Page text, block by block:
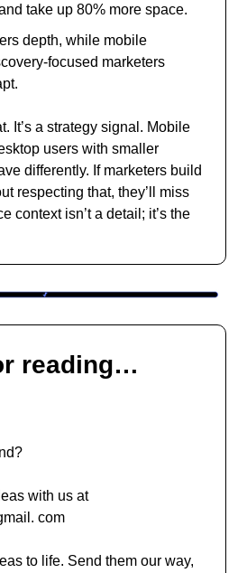
take up 80% more space.
depth, while mobile
focused marketers
It’s a strategy signal. Mobile
users with smaller
differently. If marketers build
respecting that, they’ll miss
context isn’t a detail; it’s the
reading…
with us at
com
to life. Send them our way,